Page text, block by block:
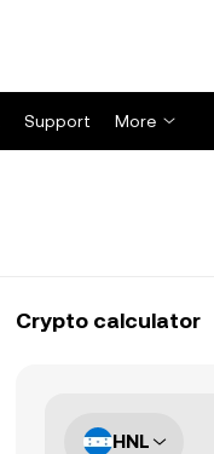
Support More
Crypto calculator
HNL